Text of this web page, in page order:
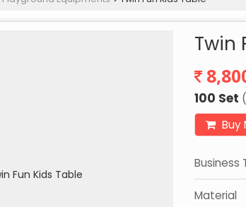
Twin
100 Set
Buy
Business
Material